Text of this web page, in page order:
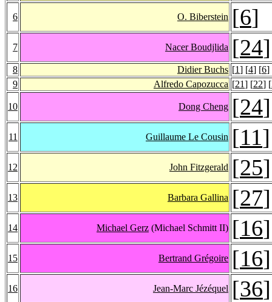
6 O. Biberstein [6]
7 Nacer Boudjlida [24]
8 Didier Buchs [1] [4] [6]
9
Alfredo Capozucca [21] [22] [
10 Dong Cheng [24]
11 Guillaume Le Cousin [11]
12 John Fitzgerald [25]
13 Barbara Gallina [27
14 Michael Gerz (Michael Schmitt II) [16]
15 Bertrand Grégoire [16]
16 Jean-Marc Jézéquel [36]